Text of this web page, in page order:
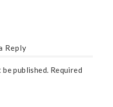
Reply
published. Required